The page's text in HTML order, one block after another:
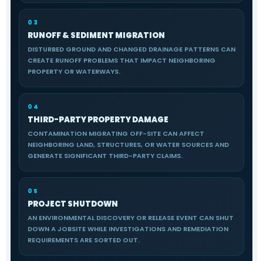
03
RUNOFF & SEDIMENT MIGRATION
DISTURBED GROUND AND CHANGED DRAINAGE PATTERNS CAN
CREATE RUNOFF PROBLEMS THAT IMPACT NEIGHBORING
PROPERTY OR WATERWAYS.
04
THIRD-PARTY PROPERTY DAMAGE
CONTAMINATION MIGRATING OFF-SITE CAN AFFECT
NEIGHBORING LAND, STRUCTURES, OR WATER SOURCES AND
GENERATE SIGNIFICANT THIRD-PARTY CLAIMS.
05
PROJECT SHUTDOWN
AN ENVIRONMENTAL DISCOVERY OR RELEASE EVENT CAN SHUT
DOWN A JOBSITE WHILE INVESTIGATIONS AND REMEDIATION
REQUIREMENTS ARE SORTED OUT.